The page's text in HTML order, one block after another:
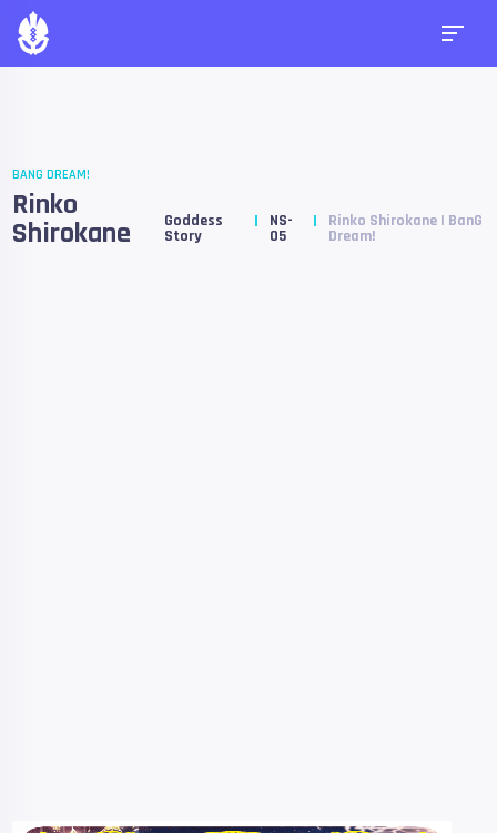
BANG DREAM!
Rinko
Shirokane Goddess
Story
NS-
05
Rinko Shirokane | BanG
Dream!